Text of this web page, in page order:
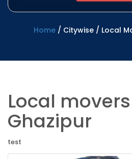
Home / Citywise / Local
Local
Ghazipur
test